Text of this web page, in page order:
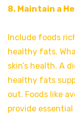
8. Maintain a
Include foods
healthy fats.
skin’s health. A
healthy fats
out. Foods like
provide